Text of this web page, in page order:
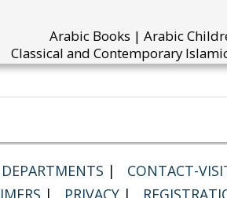
Arabic Books | Arabic
Classical and Contemporary
| CONTACT-
| PRIVACY |